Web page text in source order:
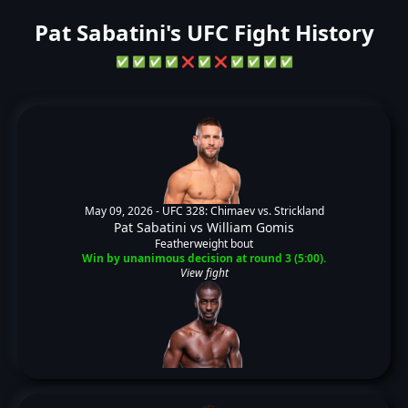
Pat Sabatini's UFC Fight History
✅ ✅ ✅ ✅ ❌ ✅ ❌ ✅ ✅ ✅ ✅
May 09, 2026 - UFC 328: Chimaev vs. Strickland
Pat Sabatini vs William Gomis
Featherweight bout
Win by unanimous decision at round 3 (5:00).
View fight